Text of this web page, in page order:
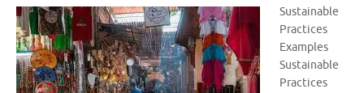
Sustainable
Practices
Examples
Sustainable
Practices